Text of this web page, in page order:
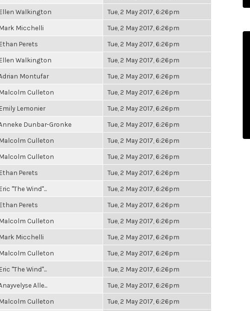
Walkington Tue, 2 May 2017, 6:26pm
Micchelli Tue, 2 May 2017, 6:26pm
Perets Tue, 2 May 2017, 6:26pm
Walkington Tue, 2 May 2017, 6:26pm
Montufar Tue, 2 May 2017, 6:26pm
Culleton Tue, 2 May 2017, 6:26pm
Lemonier Tue, 2 May 2017, 6:26pm
Dunbar-Gronke Tue, 2 May 2017, 6:26pm
Culleton Tue, 2 May 2017, 6:26pm
Culleton Tue, 2 May 2017, 6:26pm
Perets Tue, 2 May 2017, 6:26pm
"The Wind"... Tue, 2 May 2017, 6:26pm
Perets Tue, 2 May 2017, 6:26pm
Culleton Tue, 2 May 2017, 6:26pm
Micchelli Tue, 2 May 2017, 6:26pm
Culleton Tue, 2 May 2017, 6:26pm
"The Wind"... Tue, 2 May 2017, 6:26pm
Alle... Tue, 2 May 2017, 6:26pm
Culleton Tue, 2 May 2017, 6:26pm